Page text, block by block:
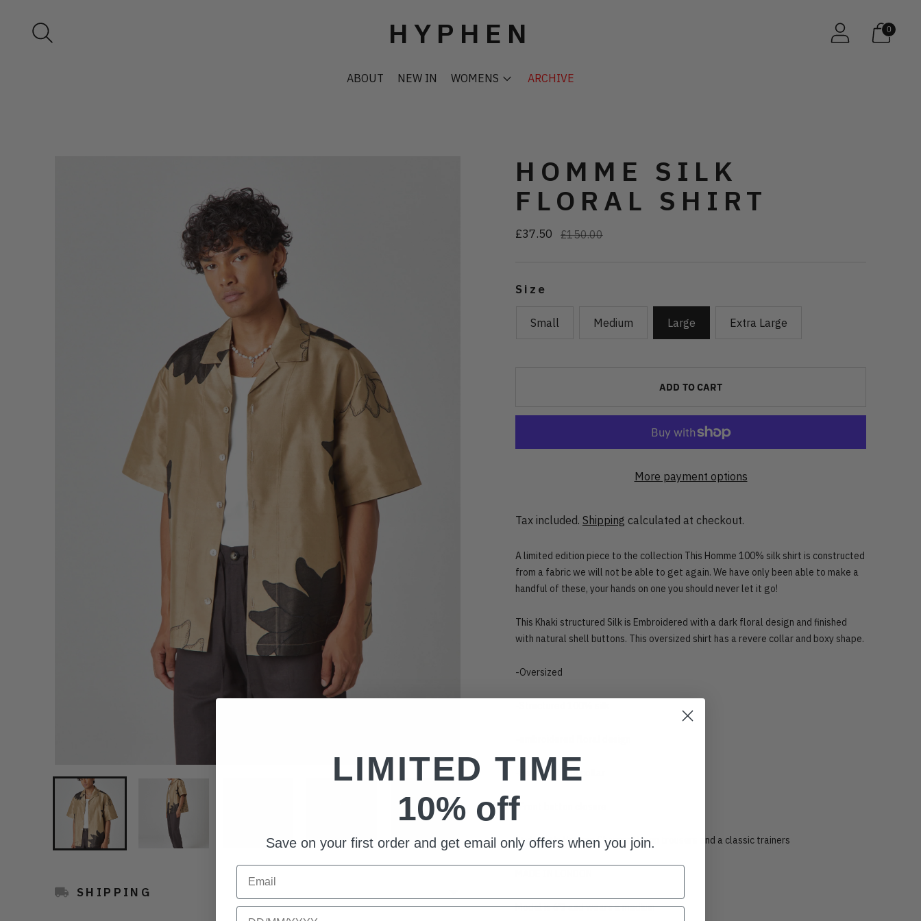
HYPHEN 0
ABOUT NEW IN WOMENS ARCHIVE
SHIPPING
HOMME SILK
FLORAL SHIRT
£37.50
Regular
£150.00
Size
Small Medium Large Extra Large
ADD TO CART
More payment options
Tax included. Shipping calculated at checkout.
A limited edition piece to the collection This Homme 100% silk shirt is constructed
from a fabric we will not be able to get again. We have only been able to make a
handful of these, your hands on one you should never let it go!
This Khaki structured Silk is Embroidered with a dark floral design and finished
with natural shell buttons. This oversized shirt has a revere collar and boxy shape.
-Oversized
-Revere Shape collar
-Front button closure
Style with: Homme Charcoal Linen trousers and a classic trainers
Model is 6'2 and wears a medium
LIMITED TIME
10% off
Save on your first order and get email only offers when you join.
Email
Birthday